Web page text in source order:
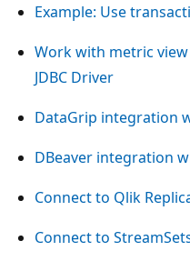
Example: Use
Work with metric
JDBC Driver
DataGrip integration
DBeaver integration
Connect to Qlik
Connect to